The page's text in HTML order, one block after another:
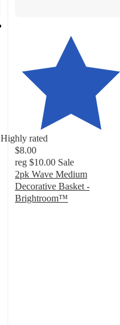
Highly rated
$8.00
reg $10.00 Sale
2pk Wave Medium
Decorative Basket -
Brightroom™